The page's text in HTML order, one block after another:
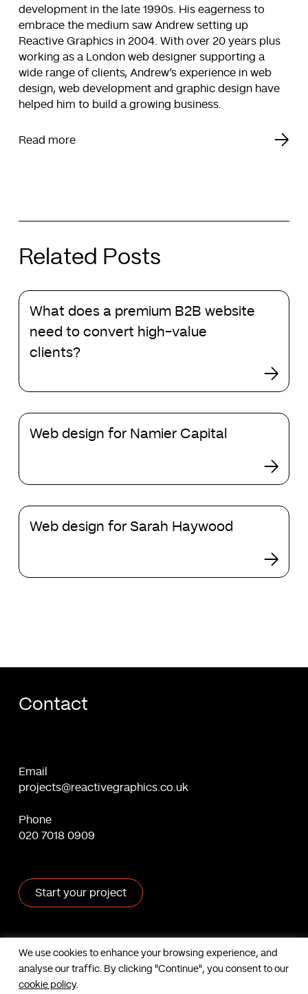
We use cookies to enhance your browsing experience, and
analyse our traffic. By clicking "Continue", you consent to our
cookie policy.
development in the late 1990s. His eagerness to
embrace the medium saw Andrew setting up
Reactive Graphics in 2004. With over 20 years plus
working as a London web designer supporting a
wide range of clients, Andrew’s experience in web
design, web development and graphic design have
helped him to build a growing business.
Read more
Related Posts
What
does
premium
B2B
need
convert
high-
What does a premium B2B website
need to convert high-value
clients?
Web
design
Capital
Web design for Namier Capital
Web
design
Haywood
Web design for Sarah Haywood
Contact
Email
projects@reactivegraphics.co.uk
Phone
020 7018 0909
Start your project
X Facebook Linkedin Behance